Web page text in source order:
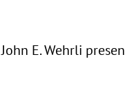
John E. Wehrli